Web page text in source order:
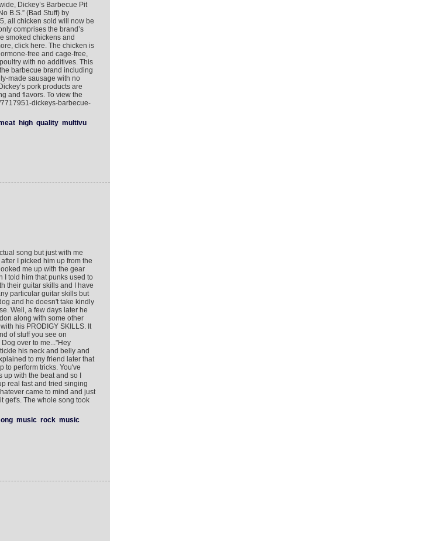
Dickey’s Barbecue Pit
B.S.” (Bad Stuff) by
all chicken sold will now be
comprises the brand’s
smoked chickens and
click here. The chicken is
free and cage-free,
with no additives. This
barbecue brand including
made sausage with no
pork products are
and flavors. To view the
dickeys-barbecue-
high quality multivu
song but just with me
I picked him up from the
me up with the gear
I told him that punks used to
their guitar skills and I have
particular guitar skills but
and he doesn't take kindly
Well, a few days later he
along with some other
his PRODIGY SKILLS. It
of stuff you see on
over to me..."Hey
his neck and belly and
to my friend later that
to perform tricks. You've
with the beat and so I
real fast and tried singing
came to mind and just
get's. The whole song took
music rock music